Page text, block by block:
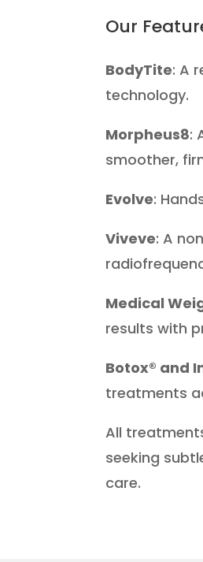
Our
BodyTite: A
technology.
Morpheus8:
smoother,
Evolve:
Viveve: A
Medical
results with
Botox® and
treatments
All
seeking
care.